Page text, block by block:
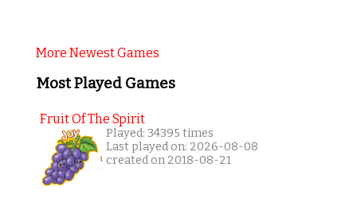
More Newest Games
Most Played Games
Fruit Of The Spirit
Played: 34395 times
Last played on: 2026-08-08
created on 2018-08-21